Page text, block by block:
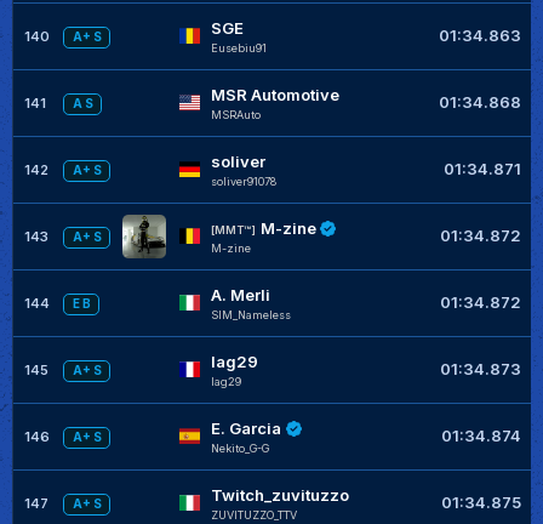
140 A+ S SGE
Eusebiu91
01:34.863
141 A S MSR Automotive
MSRAuto
01:34.868
142 A+ S soliver
soliver91078
01:34.871
143 A+ S
[MMT™] M-zine
M-zine
01:34.872
144 E B A. Merli
SIM_Nameless
01:34.872
145 A+ S lag29
lag29
01:34.873
146 A+ S E. Garcia
Nekito_G-G
01:34.874
147 A+ S Twitch_zuvituzzo
ZUVITUZZO_TTV
01:34.875